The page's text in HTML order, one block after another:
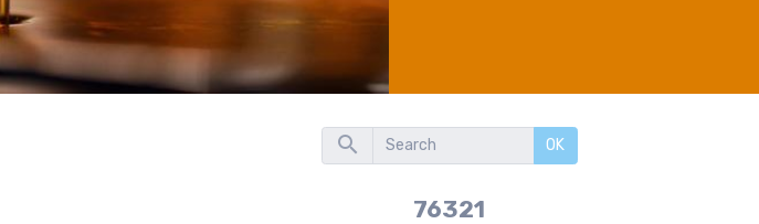
OK
76321